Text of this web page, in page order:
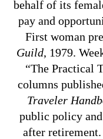
behalf of its
pay and
First woman
Guild, 1979.
“The Practical
columns
Traveler
public policy
after